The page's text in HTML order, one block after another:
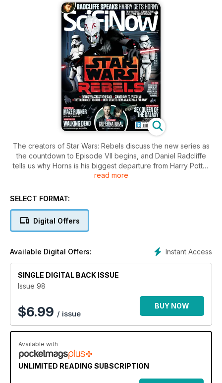
The creators of Star Wars: Rebels discuss the new series as
the countdown to Episode VII begins, and Daniel Radcliffe
tells us why Horns is his biggest departure from Harry Potter
to date. Elsewhere, we visit the set of The Walking Dead
Teenage Mutant Ninja Turtles, The Maze Runner and The
read more
SELECT FORMAT:
Digital Offers
Instant Access
Available Digital Offers:
SINGLE DIGITAL BACK ISSUE
Issue 98
$6.99 / issue
BUY NOW
Available with
UNLIMITED READING SUBSCRIPTION